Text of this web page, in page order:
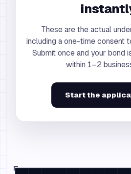
These are the actual
including a one-time consent
Submit once and your bond
within 1–2
Start the